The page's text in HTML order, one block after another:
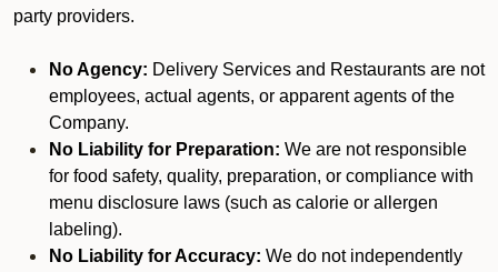
party providers.
No Agency: Delivery Services and Restaurants are not
employees, actual agents, or apparent agents of the
Company.
No Liability for Preparation: We are not responsible
for food safety, quality, preparation, or compliance with
menu disclosure laws (such as calorie or allergen
labeling).
No Liability for Accuracy: We do not independently